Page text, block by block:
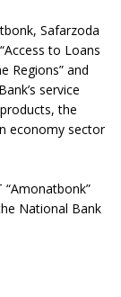
Safarzoda
to Loans
Regions” and
service
the
economy sector
National Bank